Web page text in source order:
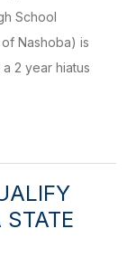
School
Nashoba) is
2 year hiatus